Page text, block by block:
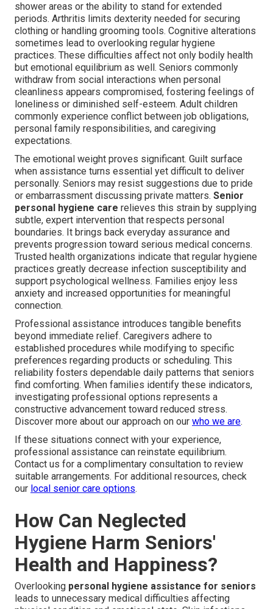
shower areas or the ability to stand for extended
periods. Arthritis limits dexterity needed for securing
clothing or handling grooming tools. Cognitive alterations
sometimes lead to overlooking regular hygiene
practices. These difficulties affect not only bodily health
but emotional equilibrium as well. Seniors commonly
withdraw from social interactions when personal
cleanliness appears compromised, fostering feelings of
loneliness or diminished self-esteem. Adult children
commonly experience conflict between job obligations,
personal family responsibilities, and caregiving
expectations.
The emotional weight proves significant. Guilt surface
when assistance turns essential yet difficult to deliver
personally. Seniors may resist suggestions due to pride
or embarrassment discussing private matters. Senior
personal hygiene care relieves this strain by supplying
subtle, expert intervention that respects personal
boundaries. It brings back everyday assurance and
prevents progression toward serious medical concerns.
Trusted health organizations indicate that regular hygiene
practices greatly decrease infection susceptibility and
support psychological wellness. Families enjoy less
anxiety and increased opportunities for meaningful
connection.
Professional assistance introduces tangible benefits
beyond immediate relief. Caregivers adhere to
established procedures while modifying to specific
preferences regarding products or scheduling. This
reliability fosters dependable daily patterns that seniors
find comforting. When families identify these indicators,
investigating professional options represents a
constructive advancement toward reduced stress.
Discover more about our approach on our who we are.
If these situations connect with your experience,
professional assistance can reinstate equilibrium.
Contact us for a complimentary consultation to review
suitable arrangements. For additional resources, check
our local senior care options.
How Can Neglected
Hygiene Harm Seniors'
Health and Happiness?
Overlooking personal hygiene assistance for seniors
leads to unnecessary medical difficulties affecting